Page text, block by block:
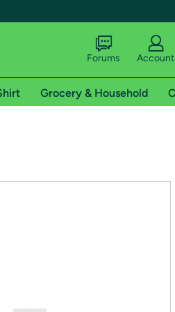
of Amazon Prime
Forums Account
Grocery & Household